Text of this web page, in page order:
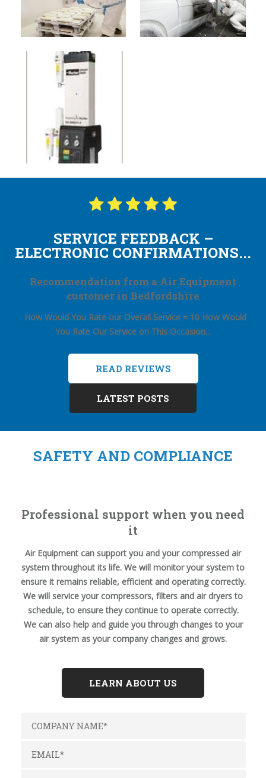
SERVICE FEEDBACK –
ELECTRONIC CONFIRMATIONS...
Recommendation from a Air Equipment
customer in Bedfordshire
How Would You Rate our Overall Service = 10 How Would
You Rate Our Service on This Occasion...
READ REVIEWS
LATEST POSTS
SAFETY AND COMPLIANCE
Professional support when you need
it
Air Equipment can support you and your compressed air
system throughout its life. We will monitor your system to
ensure it remains reliable, efficient and operating correctly.
We will service your compressors, filters and air dryers to
schedule, to ensure they continue to operate correctly.
We can also help and guide you through changes to your
air system as your company changes and grows.
LEARN ABOUT US